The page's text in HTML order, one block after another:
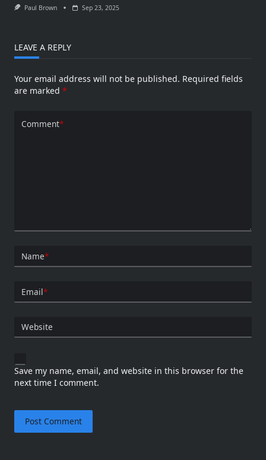
Paul Brown Sep 23, 2025
LEAVE A REPLY
Your email address will not be published. Required fields
are marked *
Comment*
Name*
Email*
Website
Save my name, email, and website in this browser for the
next time I comment.